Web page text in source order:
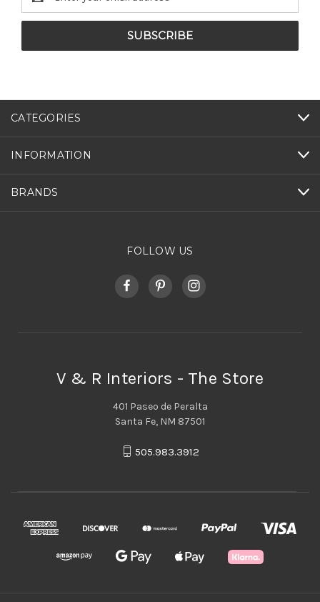
Address
CATEGORIES
INFORMATION
BRANDS
FOLLOW US
V & R Interiors - The Store
401 Paseo de Peralta
Santa Fe, NM 87501
505.983.3912